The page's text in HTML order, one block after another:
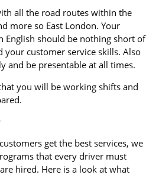
all the road routes within the
more so East London. Your
English should be nothing short of
your customer service skills. Also
and be presentable at all times.
you will be working shifts and
get the best services, we
that every driver must
hired. Here is a look at what